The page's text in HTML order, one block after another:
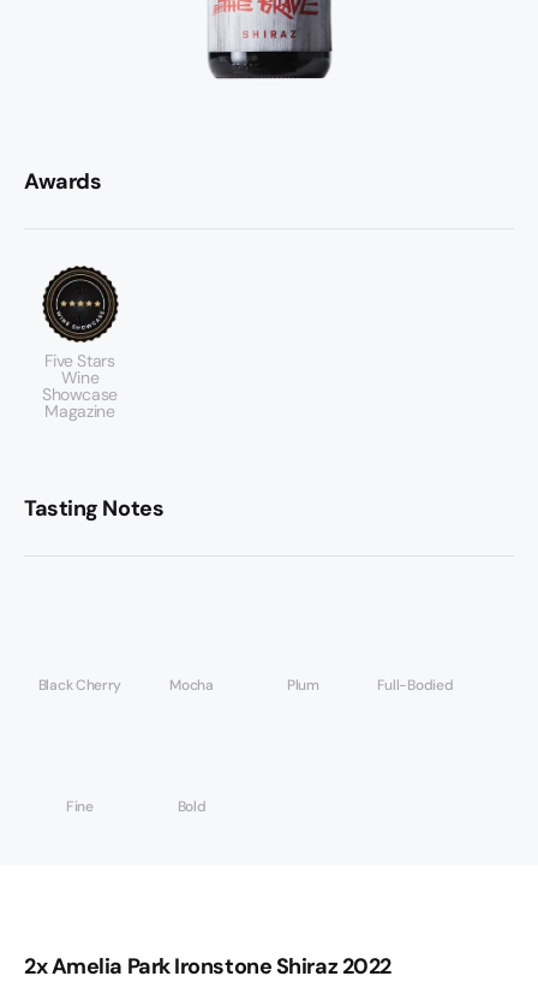
Awards
Five Stars
Wine
Showcase
Magazine
Tasting Notes
Black Cherry Mocha Plum Full-Bodied
Fine Bold
2x Amelia Park Ironstone Shiraz 2022